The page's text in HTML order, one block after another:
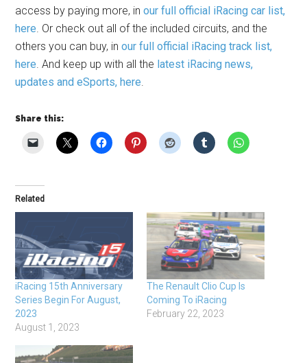
access by paying more, inour full official iRacing car list,
here . Or check out all of the included circuits, and the
others you can buy, inour full official iRacing track list,
here . And keep up with all the latest iRacing news,
updates and eSports, here
Share this:
Related
iRacing 15th Anniversary
Series Begin For August,
2023
August 1, 2023
The Renault Clio Cup Is
Coming To iRacing
February 22, 2023